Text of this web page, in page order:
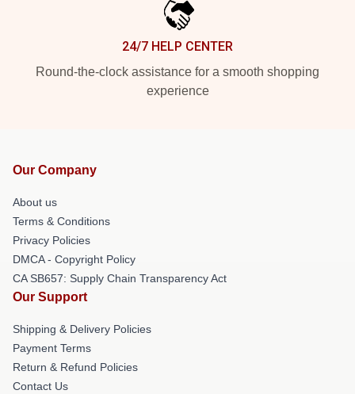
24/7 HELP CENTER
Round-the-clock assistance for a smooth shopping
experience
Our Company
About us
Terms & Conditions
Privacy Policies
DMCA - Copyright Policy
CA SB657: Supply Chain Transparency Act
Our Support
Shipping & Delivery Policies
Payment Terms
Return & Refund Policies
Contact Us